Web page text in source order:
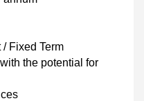
Fixed Term
the potential for